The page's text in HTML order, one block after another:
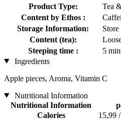
Product Type:
Tea
Content by Ethos :
Storage Information:
Content (tea):
Steeping time :
5
Ingredients
Apple pieces, Aroma, Vitamin C
Nutritional Information
Nutritional Information
Calories
15,99